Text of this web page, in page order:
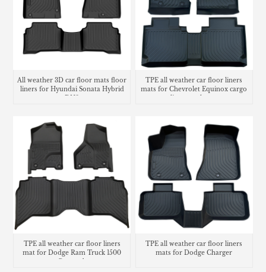
All weather 3D car floor mats floor
liners for Hyundai Sonata Hybrid
TPE all weather car floor liners
mats for Chevrolet Equinox cargo
TPE all weather car floor liners
mat for Dodge Ram Truck 1500
Crew cab
TPE all weather car floor liners
mats for Dodge Charger